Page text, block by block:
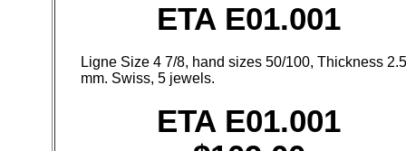
ETA E01.001
Ligne Size 4 7/8, hand sizes 50/100, Thickness
mm. Swiss, 5 jewels.
ETA E01.001